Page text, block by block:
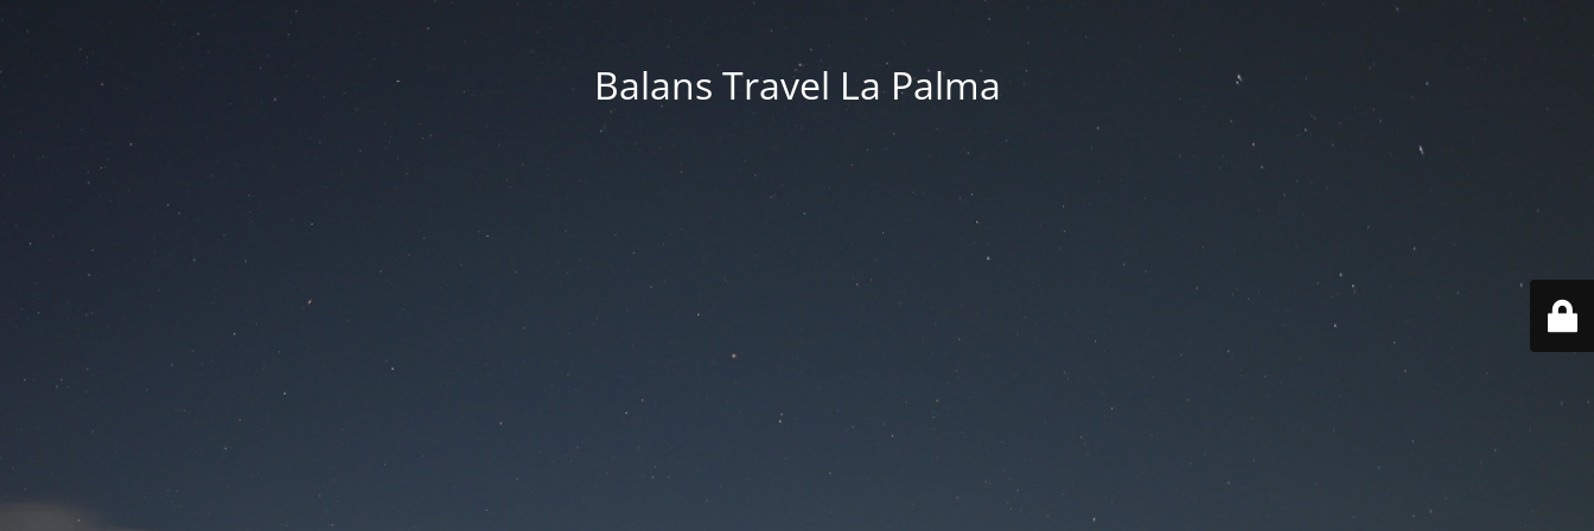
Balans Travel La Palma